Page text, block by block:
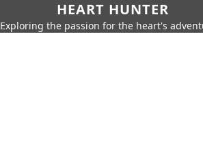
HEART HUNTER
Exploring the passion for the heart's